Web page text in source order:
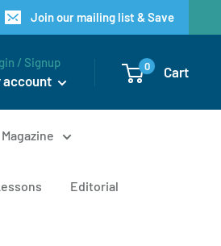
Join our mailing list & Save
/ Signup
account
0 Cart
Magazine
Editorial